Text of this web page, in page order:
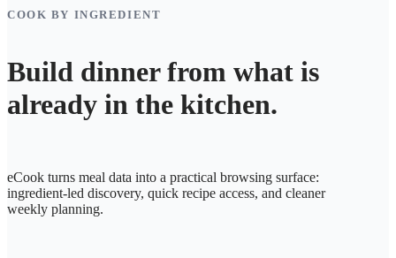
COOK BY INGREDIENT
Build dinner from what is
already in the kitchen.
eCook turns meal data into a practical browsing surface:
ingredient-led discovery, quick recipe access, and cleaner
weekly planning.